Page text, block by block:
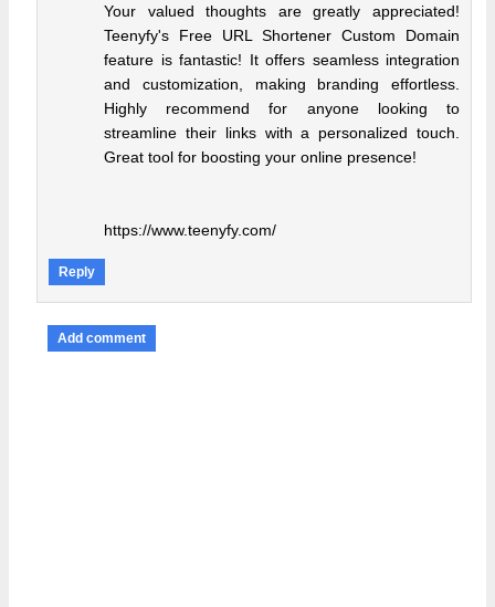
Your valued thoughts are greatly appreciated!
Teenyfy's Free URL Shortener Custom Domain
feature is fantastic! It offers seamless integration
and customization, making branding effortless.
Highly recommend for anyone looking to
streamline their links with a personalized touch.
Great tool for boosting your online presence!
https://www.teenyfy.com/
Reply
Add comment